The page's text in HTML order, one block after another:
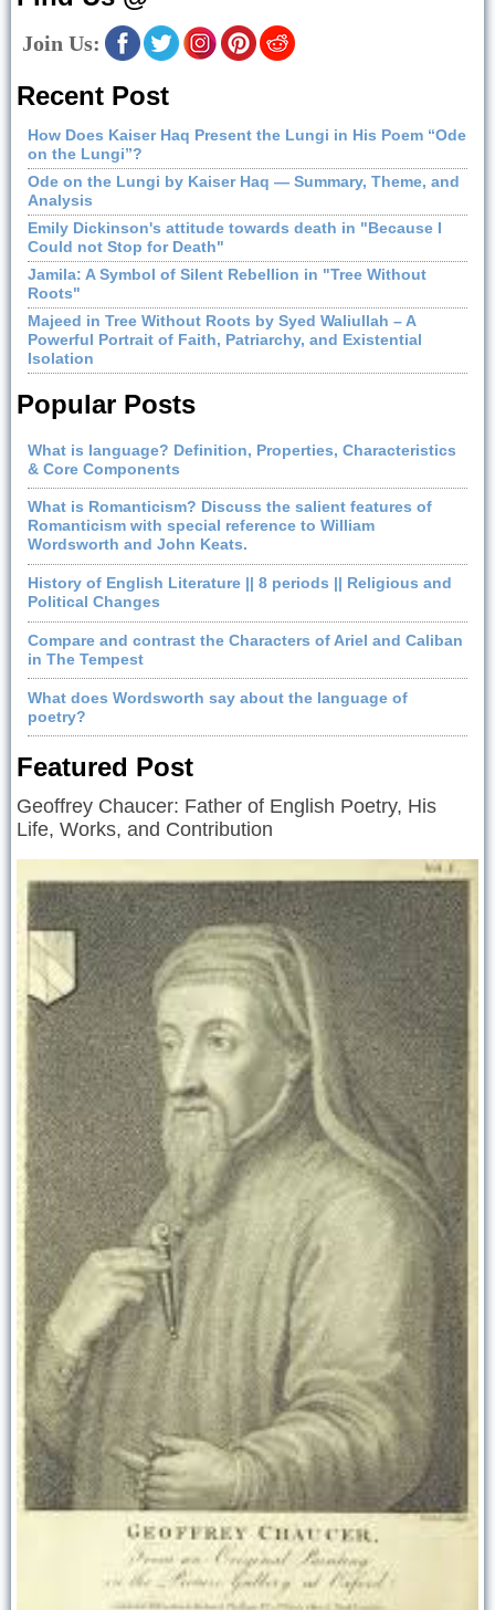
Join Us:
Recent Post
How Does Kaiser Haq Present the Lungi in His Poem “Ode
on the Lungi”?
Ode on the Lungi by Kaiser Haq — Summary, Theme, and
Analysis
Emily Dickinson's attitude towards death in "Because I
Could not Stop for Death"
Jamila: A Symbol of Silent Rebellion in "Tree Without
Roots"
Majeed in Tree Without Roots by Syed Waliullah – A
Powerful Portrait of Faith, Patriarchy, and Existential
Isolation
Popular Posts
What is language? Definition, Properties, Characteristics
& Core Components
What is Romanticism? Discuss the salient features of
Romanticism with special reference to William
Wordsworth and John Keats.
History of English Literature || 8 periods || Religious and
Political Changes
Compare and contrast the Characters of Ariel and Caliban
in The Tempest
What does Wordsworth say about the language of
poetry?
Featured Post
Geoffrey Chaucer: Father of English Poetry, His
Life, Works, and Contribution